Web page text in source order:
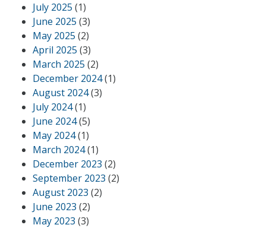
July 2025 (1)
June 2025 (3)
May 2025 (2)
April 2025 (3)
March 2025 (2)
December 2024(1)
August 2024(3)
July 2024(1)
June 2024(5)
May 2024(1)
March 2024(1)
December 2023 (2)
September 2023 (2)
August 2023 (2)
June 2023 (2)
May 2023 (3)